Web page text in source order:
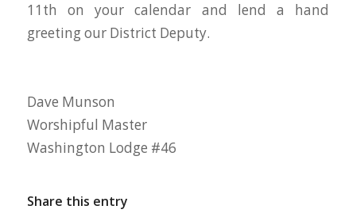
11th on your calendar and lend a hand
greeting our District Deputy.
Dave Munson
Worshipful Master
Washington Lodge #46
Share this entry